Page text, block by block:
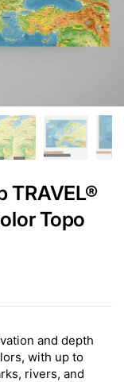
TRAVEL®
Topo
and depth
with up to
rivers, and